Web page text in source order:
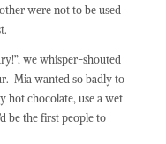
were not to be used
we whisper-shouted
Mia wanted so badly to
hot chocolate, use a wet
be the first people to